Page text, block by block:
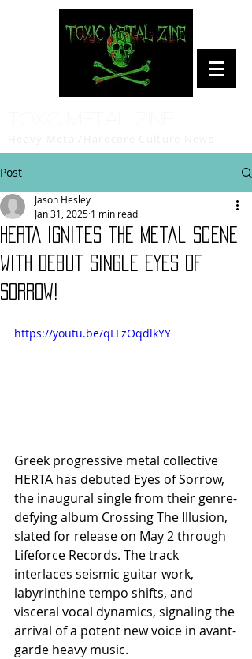
Post
HERTA Ignites the Metal Scene
with Debut Single Eyes of
Sorrow!
Jason Hesley
Jan 31, 2025 1 min read
https://youtu.be/qLFzOqdlkYY
Greek progressive metal collective
HERTA has debuted Eyes of Sorrow,
the inaugural single from their genre-
defying album Crossing The Illusion,
slated for release on May 2 through
Lifeforce Records. The track
interlaces seismic guitar work,
labyrinthine tempo shifts, and
visceral vocal dynamics, signaling the
arrival of a potent new voice in avant-
garde heavy music.